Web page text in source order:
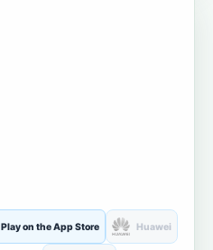
Play on the App Store Huawei